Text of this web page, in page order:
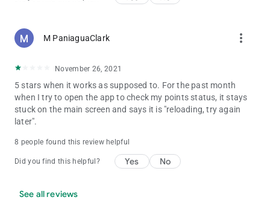
M PaniaguaClark more_vert
November 26, 2021
5 stars when it works as supposed to. For the past month
when I try to open the app to check my points status, it stays
stuck on the main screen and says it is "reloading, try again
later".
8 people found this review helpful
Did you find this helpful? Yes No
See all reviews